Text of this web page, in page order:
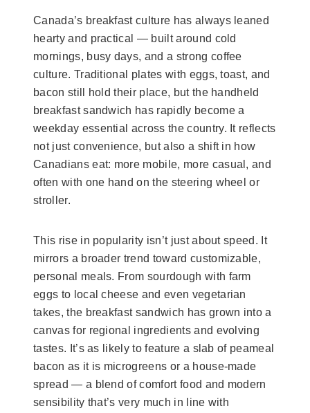
Canada’s breakfast culture has always leaned
hearty and practical — built around cold
mornings, busy days, and a strong coffee
culture. Traditional plates with eggs, toast, and
bacon still hold their place, but the handheld
breakfast sandwich has rapidly become a
weekday essential across the country. It reflects
not just convenience, but also a shift in how
Canadians eat: more mobile, more casual, and
often with one hand on the steering wheel or
stroller.
This rise in popularity isn’t just about speed. It
mirrors a broader trend toward customizable,
personal meals. From sourdough with farm
eggs to local cheese and even vegetarian
takes, the breakfast sandwich has grown into a
canvas for regional ingredients and evolving
tastes. It’s as likely to feature a slab of peameal
bacon as it is microgreens or a house-made
spread — a blend of comfort food and modern
sensibility that’s very much in line with